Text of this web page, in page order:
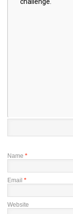
Name *
Email *
Website